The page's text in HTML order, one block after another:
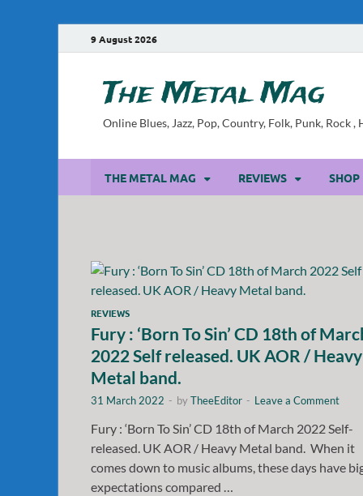
9 August 2026
The Metal Mag
Online Blues, Jazz, Pop, Country, Folk, Punk, Rock ,
THE METAL MAG REVIEWS SHOP
REVIEWS
Fury : ‘Born To Sin’ CD 18th of
2022 Self released. UK AOR / Heavy
Metal band.
31 March 2022 - byTheeEditor - Leave a Comment
Fury : ‘Born To Sin’ CD 18th of March 2022 Self-
released. UK AOR / Heavy Metal band. When it
comes down to music albums, these days have
expectations compared …